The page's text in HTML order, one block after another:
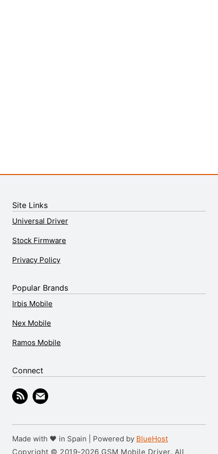
Site Links
Universal Driver
Stock Firmware
Privacy Policy
Popular Brands
Irbis Mobile
Nex Mobile
Ramos Mobile
Connect
Made with 🖤 in Spain | Powered by BlueHost
Copyright © 2019-2026 GSM Mobile Driver. All